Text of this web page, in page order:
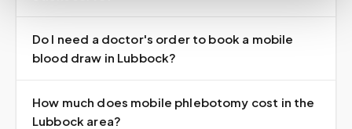
Do I need a doctor's order to book a mobile
blood draw in Lubbock?
How much does mobile phlebotomy cost in the
Lubbock area?